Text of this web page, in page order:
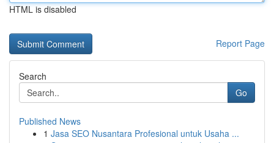
HTML is disabled
Report Page
Search
Go
Published News
1 Jasa SEO Nusantara Profesional untuk Usaha ...